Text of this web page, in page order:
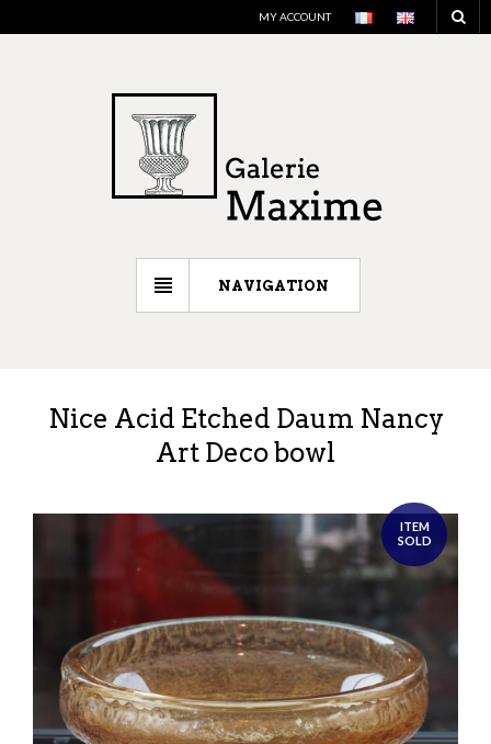
MY ACCOUNT
NAVIGATION
Nice Acid Etched Daum Nancy
Art Deco bowl
ITEM
SOLD